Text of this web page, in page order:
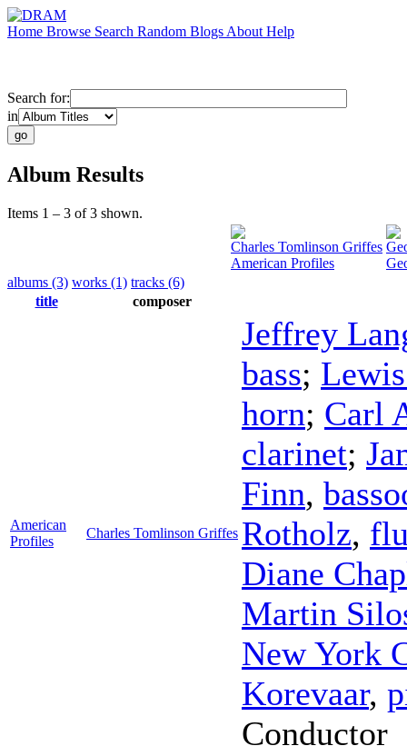
Home Browse Search Random Blogs About Help
Search for:
in
Album Results
Items 1 – 3 of 3 shown.
Charles Tomlinson Griffes
American Profiles
albums (3) works (1) tracks (6)
title
composer
American
Profiles
Charles Tomlinson Griffes
Jeffrey
bass;
horn; Carl
clarinet;
Finn,
Rotholz,
Diane
Martin
New York
Korevaar,
Conductor